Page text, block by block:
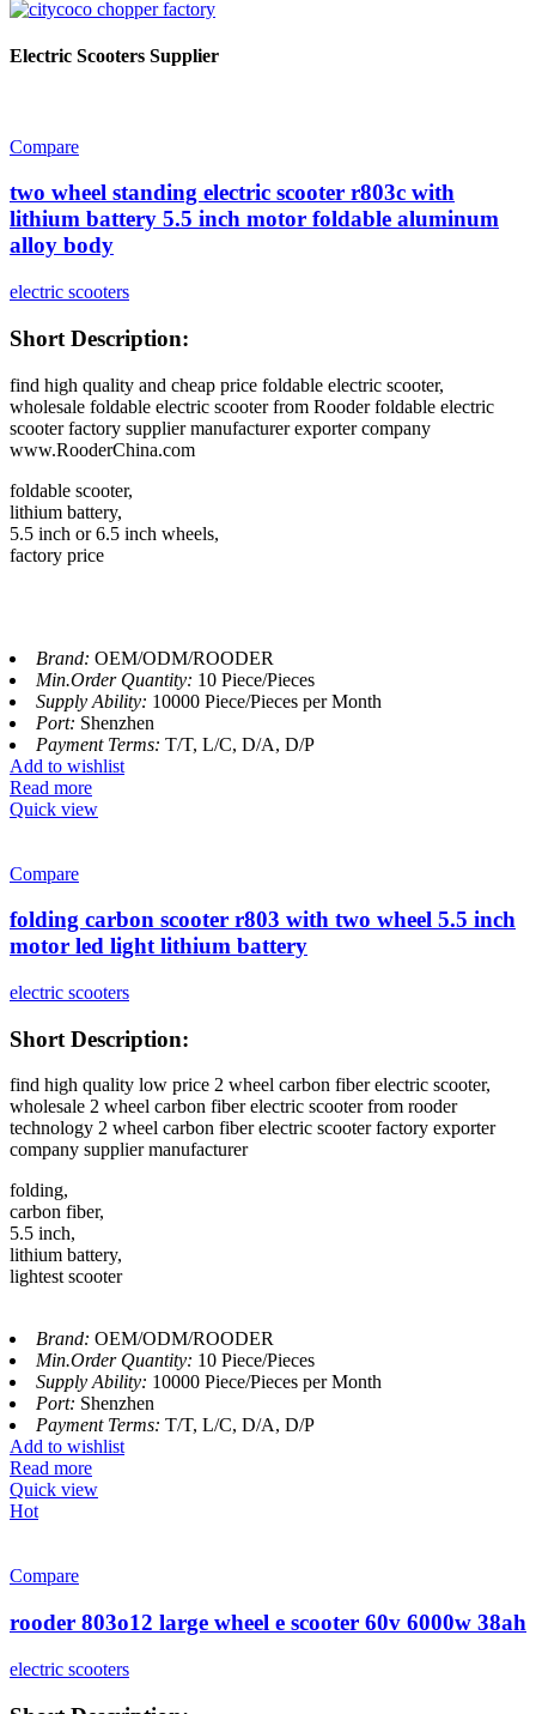
Electric Scooters Supplier
Compare
two wheel standing electric scooter r803c with
lithium battery 5.5 inch motor foldable aluminum
alloy body
electric scooters
Short Description:
find high quality and cheap price foldable electric scooter,
wholesale foldable electric scooter from Rooder foldable electric
scooter factory supplier manufacturer exporter company
www.RooderChina.com
foldable scooter,
lithium battery,
5.5 inch or 6.5 inch wheels,
factory price
Brand: OEM/ODM/ROODER
Min.Order Quantity: 10 Piece/Pieces
Supply Ability: 10000 Piece/Pieces per Month
Port: Shenzhen
Payment Terms: T/T, L/C, D/A, D/P
Add to wishlist
Read more
Quick view
Compare
folding carbon scooter r803 with two wheel 5.5 inch
motor led light lithium battery
electric scooters
Short Description:
find high quality low price 2 wheel carbon fiber electric scooter,
wholesale 2 wheel carbon fiber electric scooter from rooder
technology 2 wheel carbon fiber electric scooter factory exporter
company supplier manufacturer
folding,
carbon fiber,
5.5 inch,
lithium battery,
lightest scooter
Brand: OEM/ODM/ROODER
Min.Order Quantity: 10 Piece/Pieces
Supply Ability: 10000 Piece/Pieces per Month
Port: Shenzhen
Payment Terms: T/T, L/C, D/A, D/P
Add to wishlist
Read more
Quick view
Hot
Compare
rooder 803o12 large wheel e scooter 60v 6000w 38ah
electric scooters